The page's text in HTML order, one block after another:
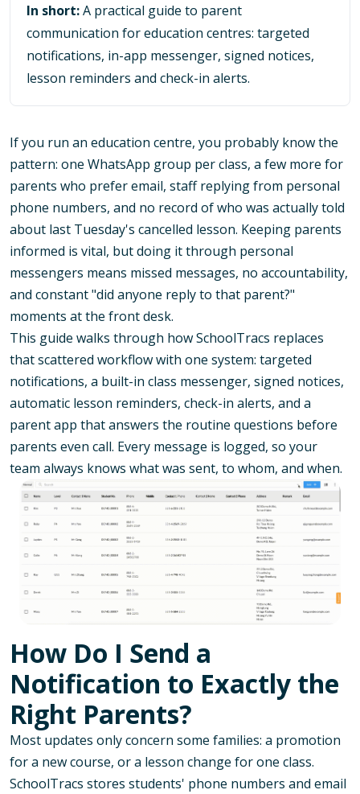
In short:A practical guide to parent
communication for education centres: targeted
notifications, in-app messenger, signed notices,
lesson reminders and check-in alerts.
If you run an education centre, you probably know the
pattern: one WhatsApp group per class, a few more for
parents who prefer email, staff replying from personal
phone numbers, and no record of who was actually told
about last Tuesday's cancelled lesson. Keeping parents
informed is vital, but doing it through personal
messengers means missed messages, no accountability,
and constant "did anyone reply to that parent?"
moments at the front desk.
This guide walks through how SchoolTracs replaces
that scattered workflow with one system: targeted
notifications, a built-in class messenger, signed notices,
automatic lesson reminders, check-in alerts, and a
parent app that answers the routine questions before
parents even call. Every message is logged, so your
team always knows what was sent, to whom, and when.
How Do I Send a
Notification to Exactly the
Right Parents?
Most updates only concern some families: a promotion
for a new course, or a lesson change for one class.
SchoolTracs stores students' phone numbers and email